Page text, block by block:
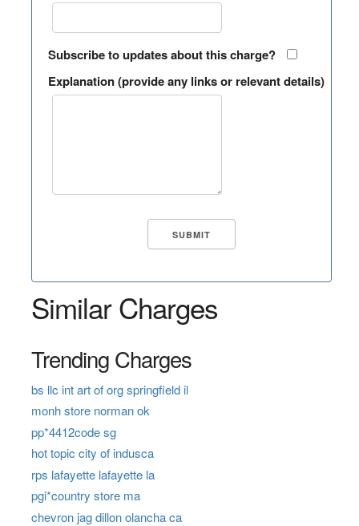
Subscribe to updates about this charge?
Explanation (provide any links or relevant details)
Similar Charges
Trending Charges
bs llc int art of org springfield il
monh store norman ok
pp*4412code sg
hot topic city of indusca
rps lafayette lafayette la
pgi*country store ma
chevron jag dillon olancha ca